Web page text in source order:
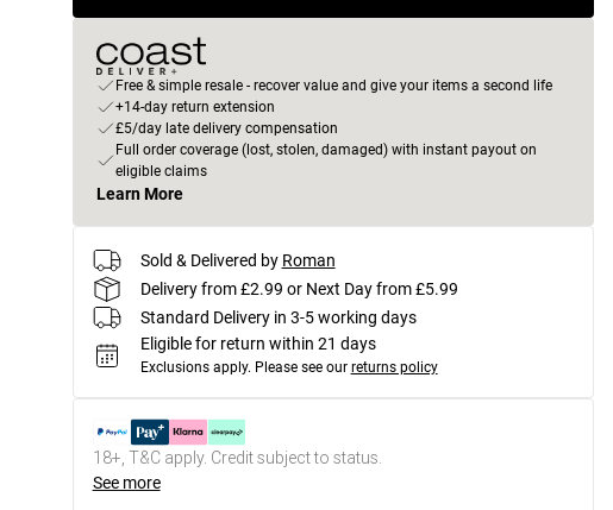
Free & simple resale - recover value and give your items a second life
+14-day return extension
£5/day late delivery compensation
Full order coverage (lost, stolen, damaged) with instant payout on
eligible claims
Learn More
Sold & Delivered by Roman
Delivery from £2.99 or Next Day from £5.99
Standard Delivery in 3-5 working days
Eligible for return within 21 days
Exclusions apply. Please see our returns policy
18+, T&C apply. Credit subject to status.
See more